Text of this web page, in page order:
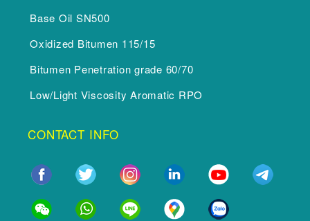
Base Oil SN500
Oxidized Bitumen 115/15
Bitumen Penetration grade 60/70
Low/Light Viscosity Aromatic RPO
CONTACT INFO